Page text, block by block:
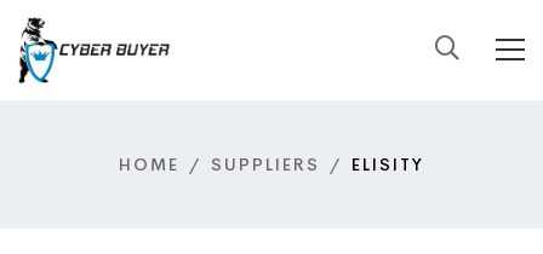
HOME SUPPLIERS ELISITY